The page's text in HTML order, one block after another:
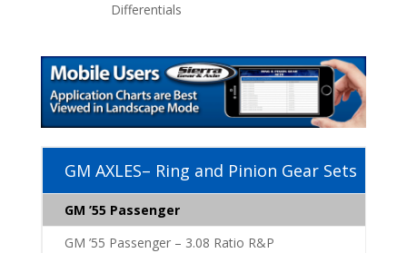
Differentials
GM AXLES– Ring and Pinion Gear Sets
GM ’55 Passenger
GM ’55 Passenger – 3.08 Ratio R&P